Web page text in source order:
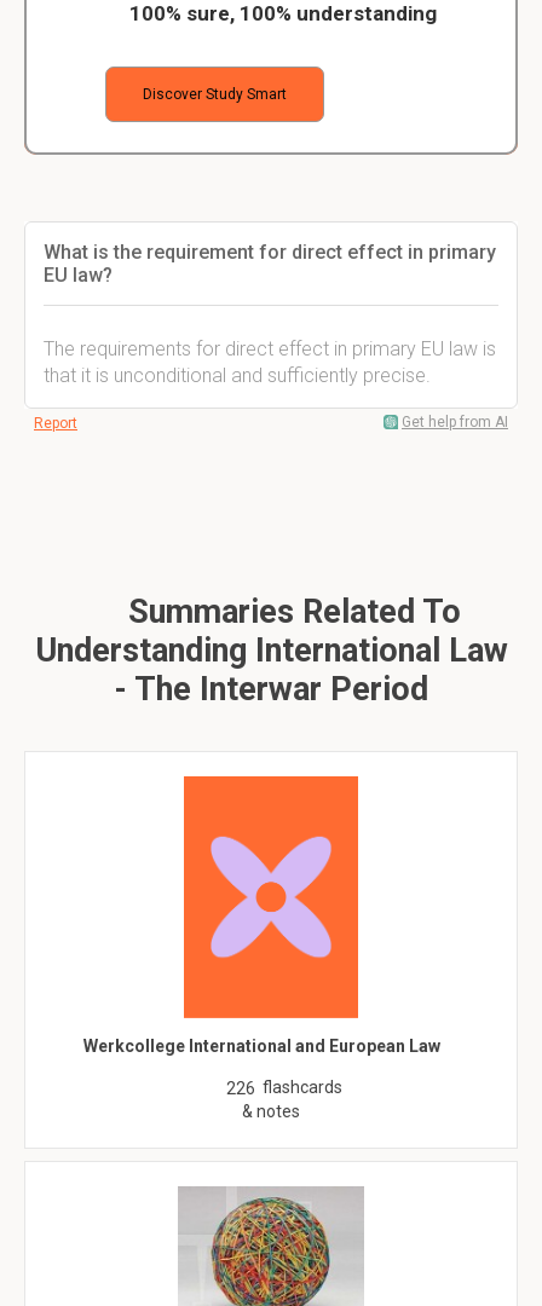
100% sure, 100% understanding
Discover Study Smart
What is the requirement for direct effect in primary
EU law?
The requirements for direct effect in primary EU law is
that it is unconditional and sufficiently precise.
Report Get help from AI
Summaries Related To
Understanding International Law
- The Interwar Period
Werkcollege International and European Law
226 flashcards
& notes